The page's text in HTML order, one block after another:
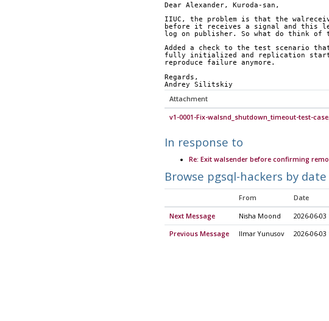
Dear Alexander, Kuroda-san,
IIUC, the problem is that the
before it receives a signal and this
log on publisher. So what do think
Added a check to the test scenario
fully initialized and replication
reproduce failure anymore.
Regards,
Andrey Silitskiy
Attachment
v1-0001-Fix-walsnd_shutdown_timeout-test-
In response to
Re: Exit walsender before confirming
Browse pgsql-hackers by date
From Date
Next Message Nisha Moond 2026-06-03
Previous Message Ilmar Yunusov 2026-06-03